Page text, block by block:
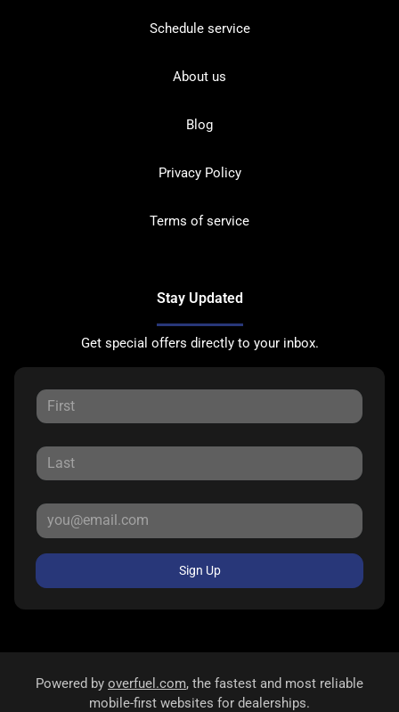
Schedule service
About us
Blog
Privacy Policy
Terms of service
Stay Updated
Get special offers directly to your inbox.
Sign Up
Powered by overfuel.com, the fastest and most reliable
mobile-first websites for dealerships.